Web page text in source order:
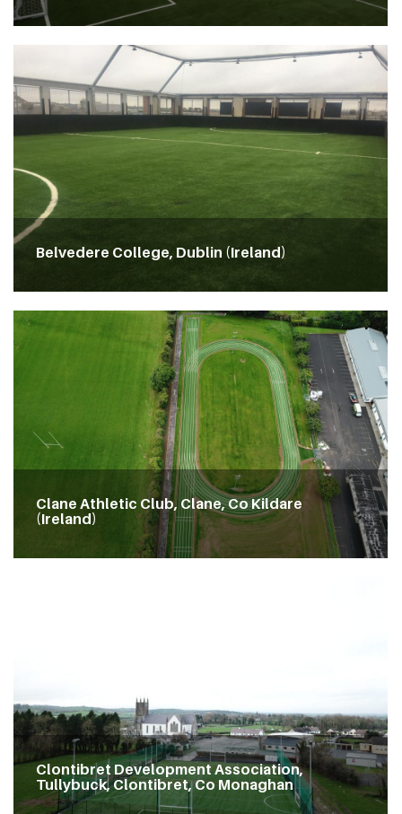
Belvedere College, Dublin (Ireland)
Clane Athletic Club, Clane, Co Kildare
(Ireland)
Clontibret Development Association,
Tullybuck, Clontibret, Co Monaghan